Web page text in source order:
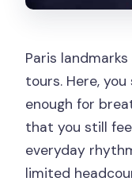
Paris
tours. Here, you
enough for
that you still
everyday
limited